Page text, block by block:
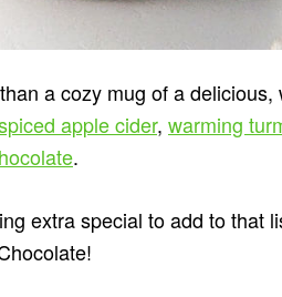
a cozy mug of a
apple cider, warming
.
extra special to add to that